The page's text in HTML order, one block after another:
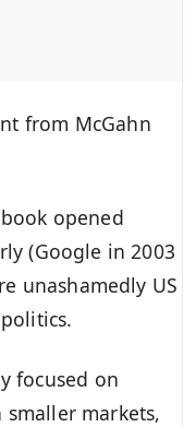
from McGahn
opened
(Google in 2003
unashamedly US
focused on
markets,